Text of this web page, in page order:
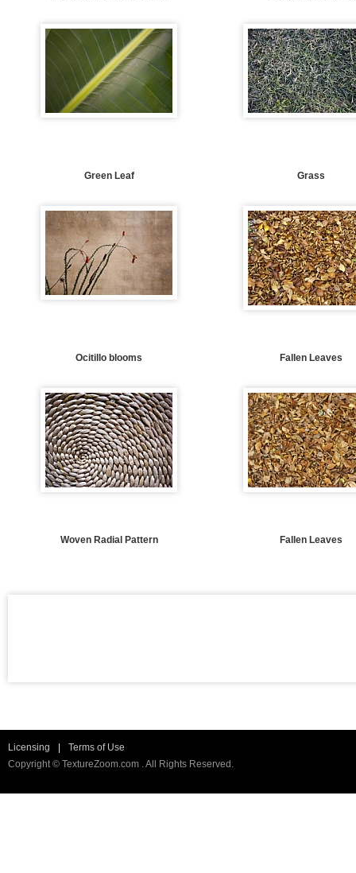
Green Leaf Grass
Ocitillo blooms Fallen Leaves
Woven Radial Pattern Fallen Leaves
Licensing
Terms of Use
Copyright © TextureZoom.com . All Rights Reserved.